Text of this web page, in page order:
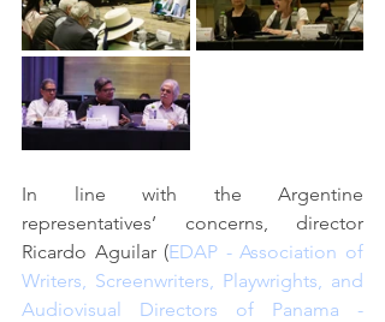
In line with the Argentine
representatives’ concerns, director
Ricardo Aguilar (EDAP - Association of
Writers, Screenwriters, Playwrights, and
Audiovisual Directors of Panama -